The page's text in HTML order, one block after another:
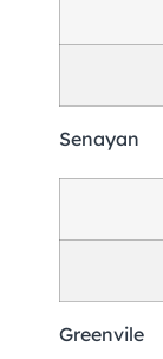
Senayan
Greenvile